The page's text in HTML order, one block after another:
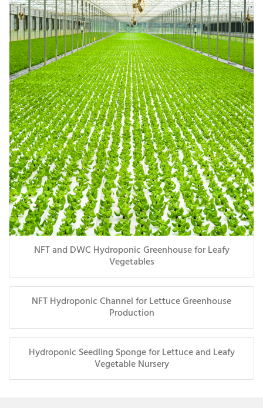
NFT and DWC Hydroponic Greenhouse for Leafy
Vegetables
NFT Hydroponic Channel for Lettuce Greenhouse
Production
Hydroponic Seedling Sponge for Lettuce and Leafy
Vegetable Nursery